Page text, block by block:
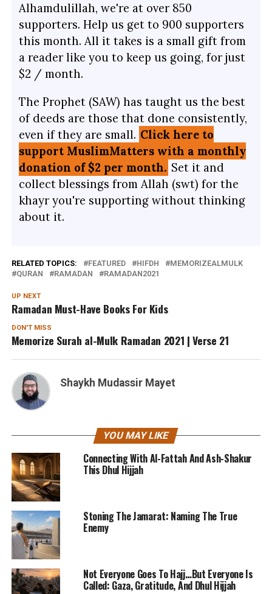
Alhamdulillah, we're at over 850
supporters. Help us get to 900 supporters
this month. All it takes is a small gift from
a reader like you to keep us going, for just
$2 / month.
The Prophet (SAW) has taught us the best
of deeds are those that done consistently,
even if they are small. Click here to
support MuslimMatters with a monthly
donation of $2 per month. Set it and
collect blessings from Allah (swt) for the
khayr you're supporting without thinking
about it.
RELATED TOPICS: FEATURED HIFDH
MEMORIZEALMULK
QURAN
RAMADAN RAMADAN2021
UP NEXT
Ramadan Must-Have Books For Kids
DON'T MISS
Memorize Surah al-Mulk Ramadan 2021 | Verse 21
Shaykh Mudassir Mayet
YOU MAY LIKE
Connecting With Al-Fattah And Ash-Shakur
This Dhul Hijjah
Stoning The Jamarat: Naming The True
Enemy
Not Everyone Goes To Hajj…But Everyone Is
Called: Gaza, Gratitude, And Dhul Hijjah